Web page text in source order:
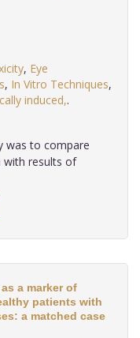
, Eye
, In Vitro Techniques,
induced,
was to compare
with results of
a marker of
patients with
a matched case